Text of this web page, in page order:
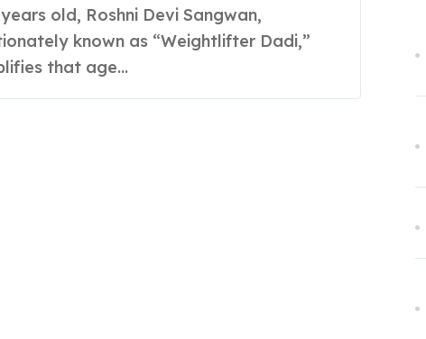
known as “Weightlifter Dadi,”
that age...